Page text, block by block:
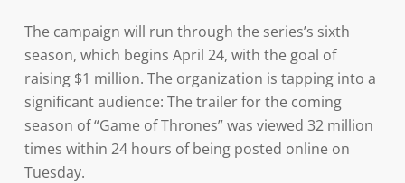
The campaign will run through the series’s sixth
season, which begins April 24, with the goal of
raising $1 million. The organization is tapping into a
significant audience: The trailer for the coming
season of “Game of Thrones” was viewed 32 million
times within 24 hours of being posted online on
Tuesday.